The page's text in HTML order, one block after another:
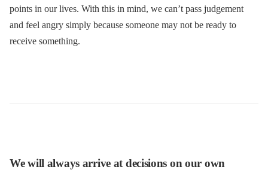
points in our lives. With this in mind, we can’t pass judgement
and feel angry simply because someone may not be ready to
receive something.
We will always arrive at decisions on our own